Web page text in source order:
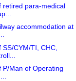
retired para-medical
accommodation at
CYM/TI, CHC,
P/Man of Operating